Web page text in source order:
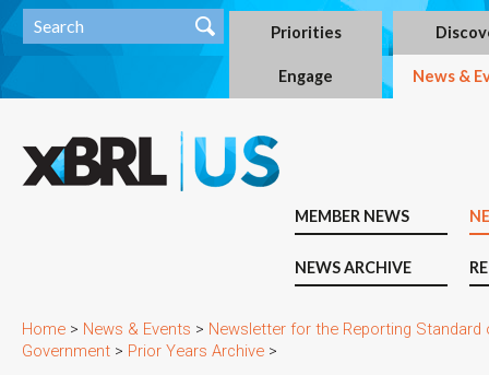
Priorities
Engage News &
MEMBER NEWS
NEWS ARCHIVE
Home > News & Events > Newsletter for the Reporting Standard
Government > Prior Years Archive >